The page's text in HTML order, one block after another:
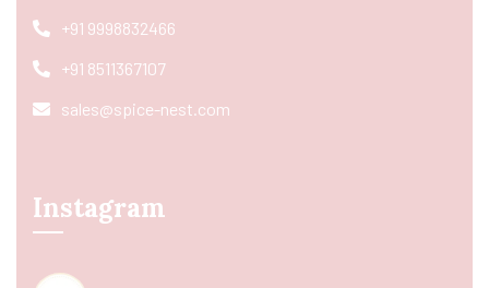
+91 9998832466
+91 8511367107
sales@spice-nest.com
Instagram